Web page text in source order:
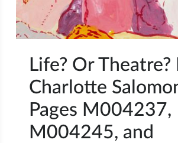
Life? Or Theatre?
Charlotte
Pages M004237,
M004245, and